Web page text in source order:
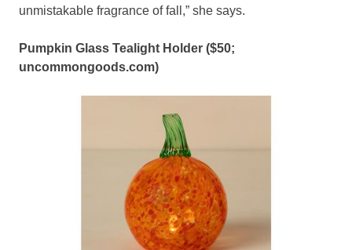
unmistakable fragrance of fall,” she says.
Pumpkin Glass Tealight Holder ($50;
uncommongoods.com)